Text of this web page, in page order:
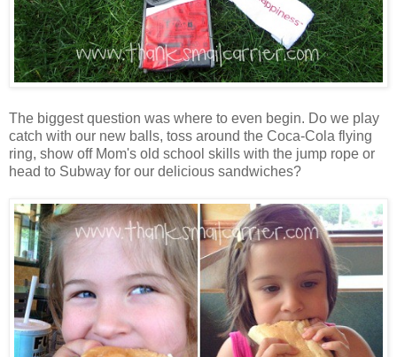
The biggest question was where to even begin. Do we play
catch with our new balls, toss around the Coca-Cola flying
ring, show off Mom's old school skills with the jump rope or
head to Subway for our delicious sandwiches?